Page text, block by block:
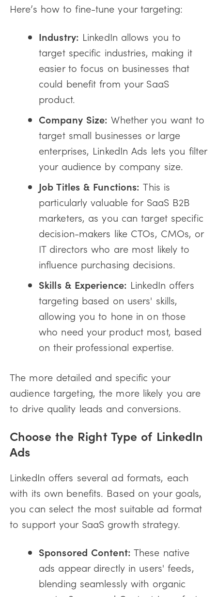
Here’s how to fine-tune your targeting:
Industry: LinkedIn allows you to
target specific industries, making it
easier to focus on businesses that
could benefit from your SaaS
product.
Company Size: Whether you want to
target small businesses or large
enterprises, LinkedIn Ads lets you filter
your audience by company size.
Job Titles & Functions:This is
particularly valuable for SaaS B2B
marketers, as you can target specific
decision-makers like CTOs, CMOs, or
IT directors who are most likely to
influence purchasing decisions.
Skills & Experience: LinkedIn offers
targeting based on users' skills,
allowing you to hone in on those
who need your product most, based
on their professional expertise.
The more detailed and specific your
audience targeting, the more likely you are
to drive quality leads and conversions.
Choose the Right Type of LinkedIn
Ads
LinkedIn offers several ad formats, each
with its own benefits. Based on your goals,
you can select the most suitable ad format
to support your SaaS growth strategy.
Sponsored Content: These native
ads appear directly in users' feeds,
blending seamlessly with organic